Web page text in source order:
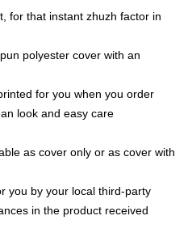
for that instant zhuzh factor in
polyester cover with an
for you when you order
look and easy care
as cover only or as cover with
you by your local third-party
in the product received